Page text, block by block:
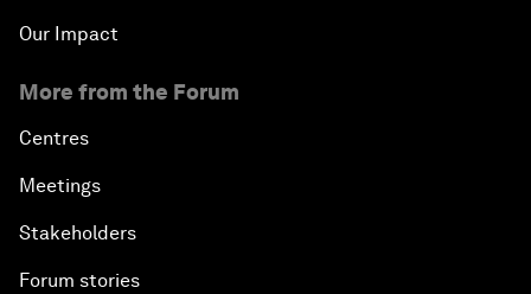
Our Impact
More from the Forum
Centres
Meetings
Stakeholders
Forum stories